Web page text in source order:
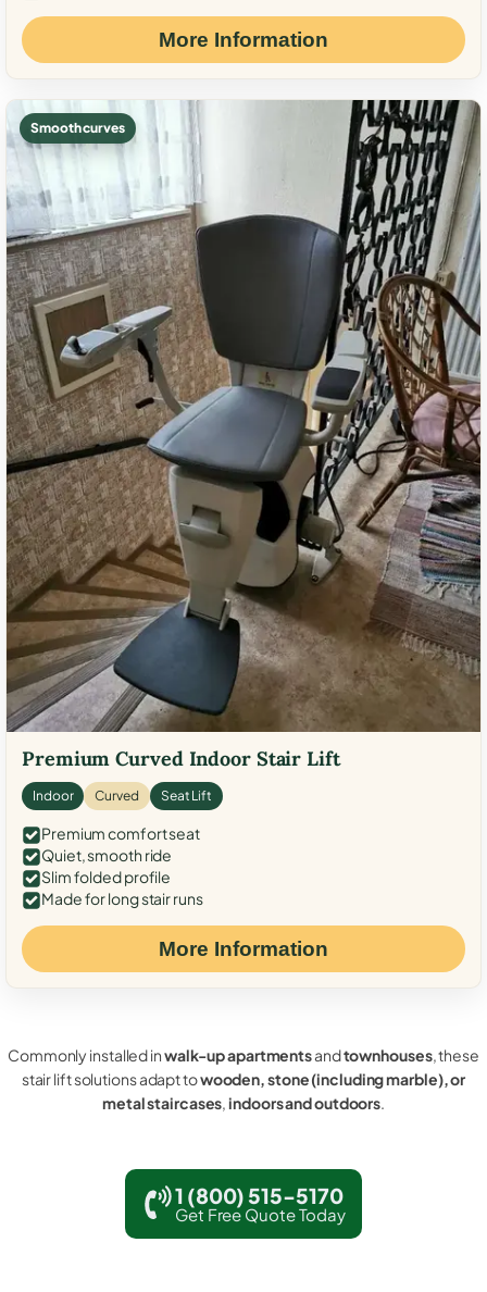
More Information
Smooth curves
Premium Curved Indoor Stair Lift
Indoor Curved Seat Lift
Premium comfort seat
Quiet, smooth ride
Slim folded profile
Made for long stair runs
More Information
Commonly installed inwalk-up apartmentsandtownhouses, these
stair lift solutions adapt towooden, stone (including marble), or
metal staircases,indoors and outdoors.
1 (800) 515-5170
Get Free Quote Today